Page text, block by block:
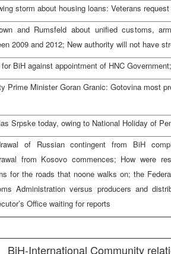
storm about housing loans: Veterans
and Rumsfeld about unified customs,
2009 and 2012; New authority will not have
BiH against appointment of HNC
Prime Minister Goran Granic: Gotovina most
Srpske today, owing to National Holiday of
of Russian contingent from BiH
from Kosovo commences; How were
for the roads that noone walks on; the
Administration versus producers and
Office waiting for reports
BiH-International Community